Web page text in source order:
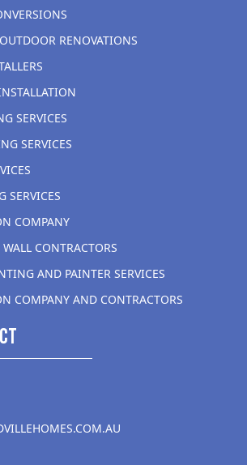
RENOVATIONS
SERVICES
SERVICES
SERVICES
COMPANY
CONTRACTORS
AND PAINTER SERVICES
COMPANY AND CONTRACTORS